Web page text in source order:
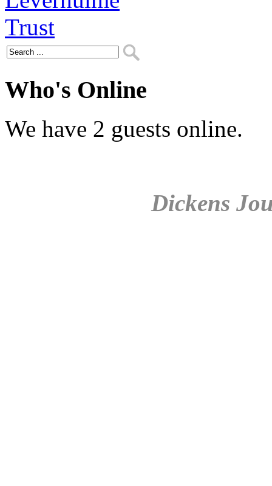
Who's Online
We have 2 guests online.
Dickens